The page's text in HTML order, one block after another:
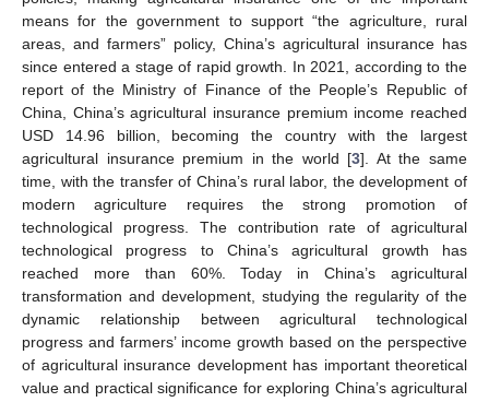
means for the government to support “the agriculture, rural
areas, and farmers” policy, China’s agricultural insurance has
since entered a stage of rapid growth. In 2021, according to the
report of the Ministry of Finance of the People’s Republic of
China, China’s agricultural insurance premium income reached
USD 14.96 billion, becoming the country with the largest
agricultural insurance premium in the world [3]. At the same
time, with the transfer of China’s rural labor, the development of
modern agriculture requires the strong promotion of
technological progress. The contribution rate of agricultural
technological progress to China’s agricultural growth has
reached more than 60%. Today in China’s agricultural
transformation and development, studying the regularity of the
dynamic relationship between agricultural technological
progress and farmers’ income growth based on the perspective
of agricultural insurance development has important theoretical
value and practical significance for exploring China’s agricultural